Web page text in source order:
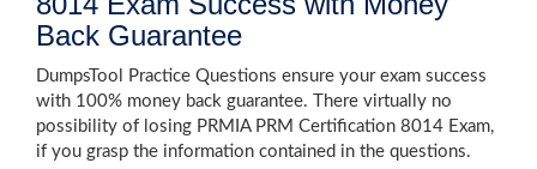
Back Guarantee
DumpsTool Practice Questions ensure your exam success
with 100% money back guarantee. There virtually no
possibility of losing PRMIA PRM Certification 8014 Exam,
if you grasp the information contained in the questions.